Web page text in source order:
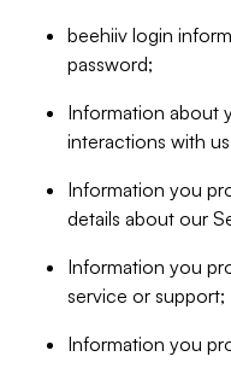
beehiiv login
password;
Information about
interactions with
Information you
details about our
Information you
service or support;
Information you